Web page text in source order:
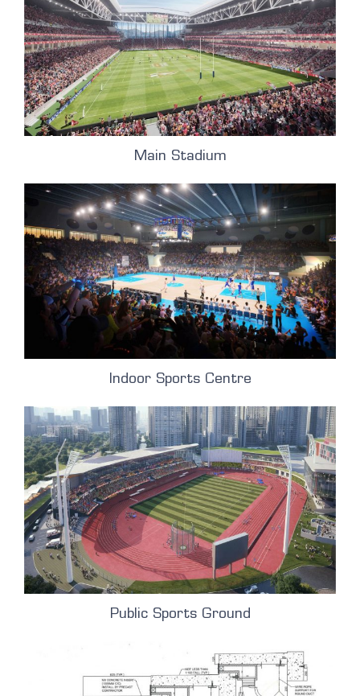
Main Stadium
Indoor Sports Centre
Public Sports Ground